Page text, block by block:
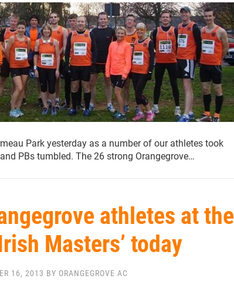
Park yesterday as a number of our athletes took
PBs tumbled. The 26 strong Orangegrove…
athletes at the
Masters’ today
16, 2013 BY ORANGEGROVE AC